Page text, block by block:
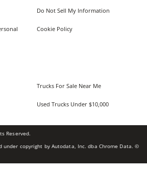
Do Not Sell My Information
Cookie Policy
Trucks For Sale Near Me
Used Trucks Under $10,000
Reserved.
under copyright by Autodata, Inc. dba Chrome Data. ©